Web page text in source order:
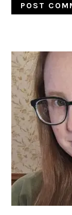
SIDEBAR